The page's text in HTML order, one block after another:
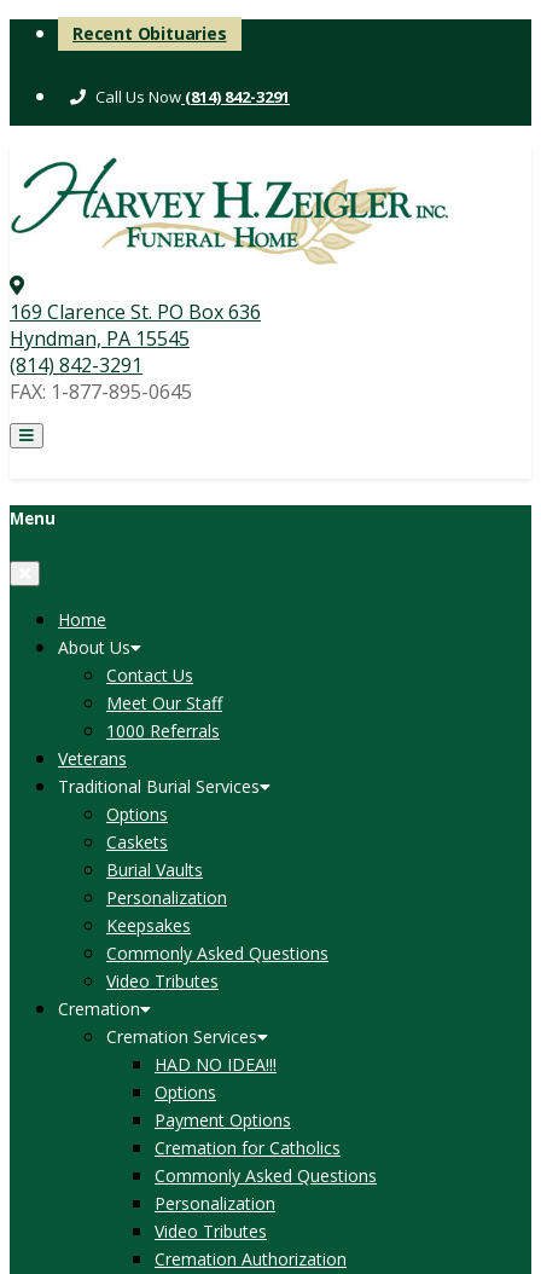
Skip
Recent Obituaries
(814) 842-3291
169 Clarence St. PO Box 636
Hyndman, PA 15545
(814) 842-3291
FAX: 1-877-895-0645
Menu
Home
About Us
Contact Us
Meet Our Staff
1000 Referrals
Veterans
Traditional Burial Services
Options
Caskets
Burial Vaults
Personalization
Keepsakes
Commonly Asked Questions
Video Tributes
Cremation
Cremation Services
HAD NO IDEA!!!
Options
Payment Options
Cremation for Catholics
Commonly Asked Questions
Personalization
Video Tributes
Cremation Authorization